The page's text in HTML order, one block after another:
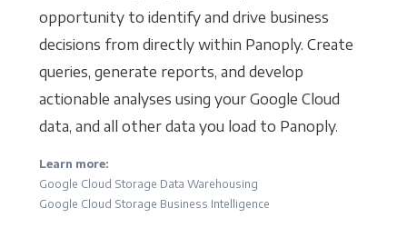
opportunity to identify and drive business
decisions from directly within Panoply. Create
queries, generate reports, and develop
actionable analyses using your Google Cloud
data, and all other data you load to Panoply.
Learn more:
Google Cloud Storage Data Warehousing
Google Cloud Storage Business Intelligence